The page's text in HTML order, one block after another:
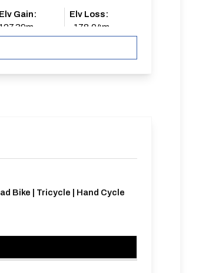
Elv Gain:
127.39m
Elv Loss:
-178.04m
Bike | Tricycle | Hand Cycle